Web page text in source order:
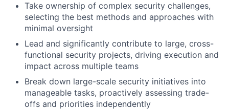
Take ownership of complex security challenges,
selecting the best methods and approaches with
minimal oversight
Lead and significantly contribute to large, cross-
functional security projects, driving execution and
impact across multiple teams
Break down large-scale security initiatives into
manageable tasks, proactively assessing trade-
offs and priorities independently